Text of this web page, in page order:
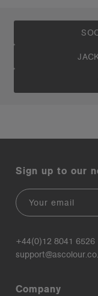
Sign up to our
Email
+44(0)12 8041 6526
Company